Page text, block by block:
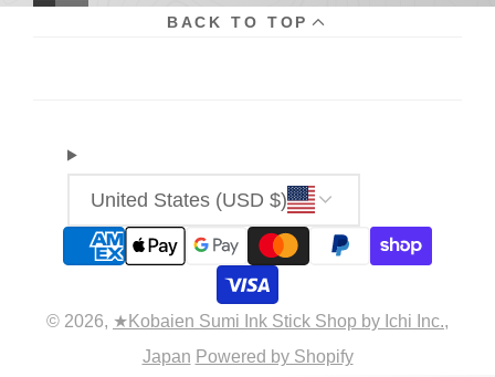
BACK TO TOP
United States (USD $)
© 2026, ★Kobaien Sumi Ink Stick Shop by Ichi Inc.,
Japan Powered by Shopify